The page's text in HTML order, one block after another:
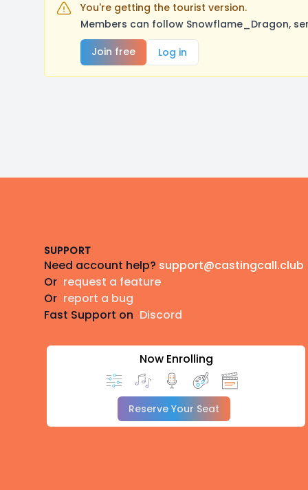
You're getting the tourist version.
Members can follow Snowflame_Dragon,
Join free
Log in
SUPPORT
Need account help? support@castingcall.club
Or request a feature
Or report a bug
Fast Support on Discord
Now Enrolling
Reserve Your Seat